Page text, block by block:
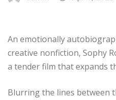
An emotionally
creative nonfiction, Sophy
a tender film that expands
Blurring the lines between